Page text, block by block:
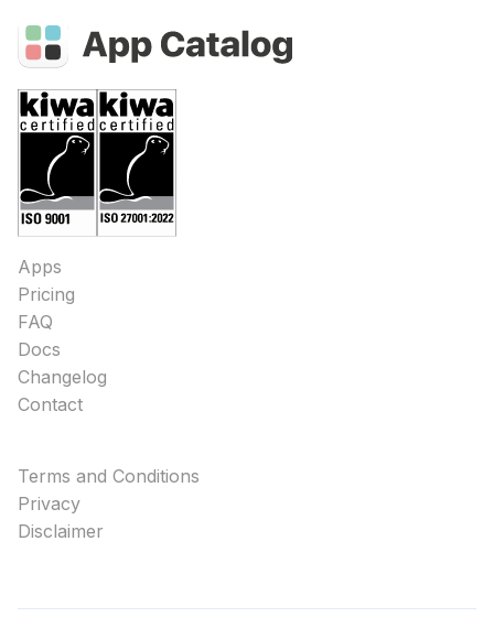
Apps
Pricing
FAQ
Docs
Changelog
Contact
Terms and Conditions
Privacy
Disclaimer